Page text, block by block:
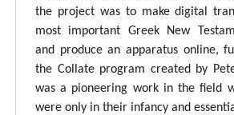
the project was to make digital
most important Greek New
and produce an apparatus online,
the Collate program created by
was a pioneering work in the field
were only in their infancy and